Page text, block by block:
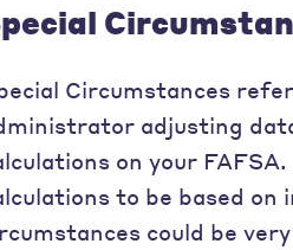
Circumstances
adjusting
on your
to be based
could be